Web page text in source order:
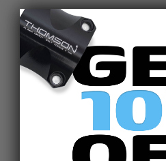
View
Product
THOMSON 5 Panel Rope
$38.00
View